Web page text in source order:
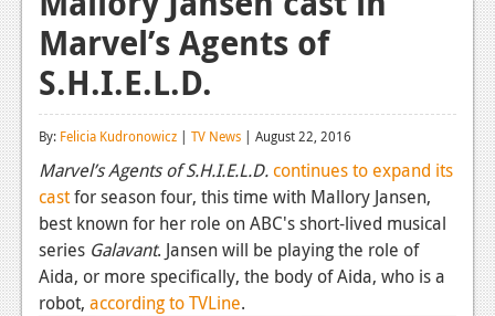
Reviews
Features
Playstation 4
News
Reviews
Features
Marvel’s Agents of
S.H.I.E.L.D.
By: Felicia Kudronowicz | TV News | August 22, 2016
Marvel’s Agents of S.H.I.E.L.D. continues to expand its
castfor season four, this time with Mallory Jansen,
best known for her role on ABC's short-lived musical
series Galavant. Jansen will be playing the role of
Aida, or more specifically, the body of Aida, who is a
robot, according to TVLine.